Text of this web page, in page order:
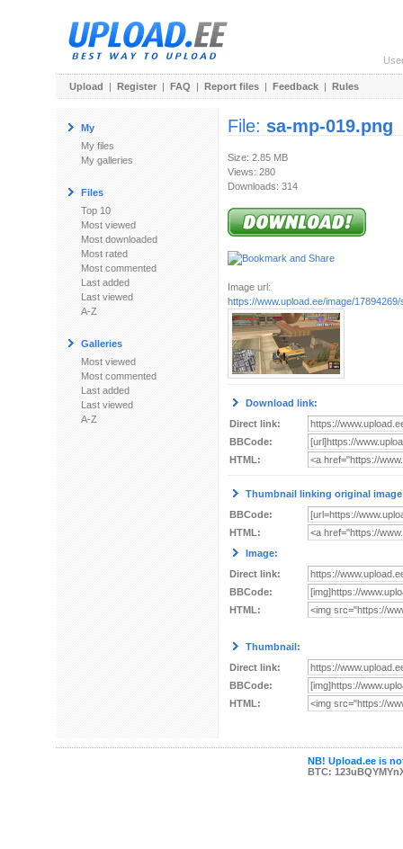
Upload | Register | FAQ | Report files | Feedback | Rules
My
My files
My galleries
Files
Top 10
Most viewed
Most downloaded
Most rated
Most commented
Last added
Last viewed
A-Z
Galleries
Most viewed
Most commented
Last added
Last viewed
A-Z
File: sa-mp-019.png
Size: 2.85 MB
Views: 280
Downloads: 314
Image url:
https://www.upload.ee/image/
Download link:
Direct link:
BBCode:
HTML:
Thumbnail linking original
BBCode:
HTML:
Image:
Direct link:
BBCode:
HTML:
Thumbnail:
Direct link:
BBCode:
HTML:
NB! Upload.ee is
BTC: